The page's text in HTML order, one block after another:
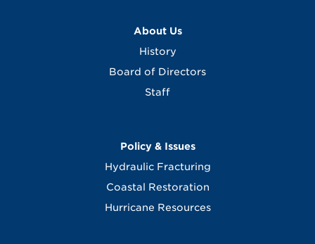
About Us
History
Board of Directors
Staff
Policy & Issues
Hydraulic Fracturing
Coastal Restoration
Hurricane Resources